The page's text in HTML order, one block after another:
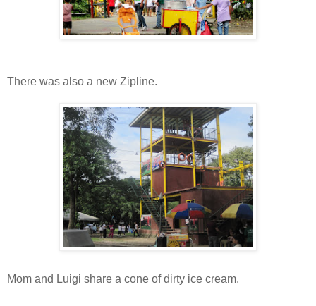
There was also a new Zipline.
Mom and Luigi share a cone of dirty ice cream.